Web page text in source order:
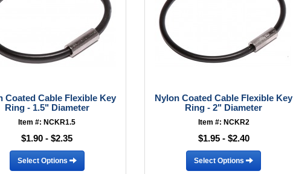
Coated Cable Flexible Key
Ring - 1.5" Diameter
Item #: NCKR1.5
$1.90 - $2.35
Select Options
Nylon Coated Cable Flexible Key
Ring - 2" Diameter
Item #: NCKR2
$1.95 - $2.40
Select Options